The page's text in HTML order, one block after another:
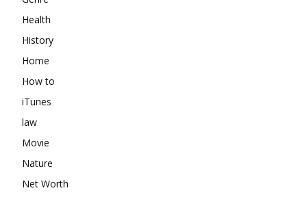
Health
History
Home
How to
iTunes
law
Movie
Nature
Net Worth